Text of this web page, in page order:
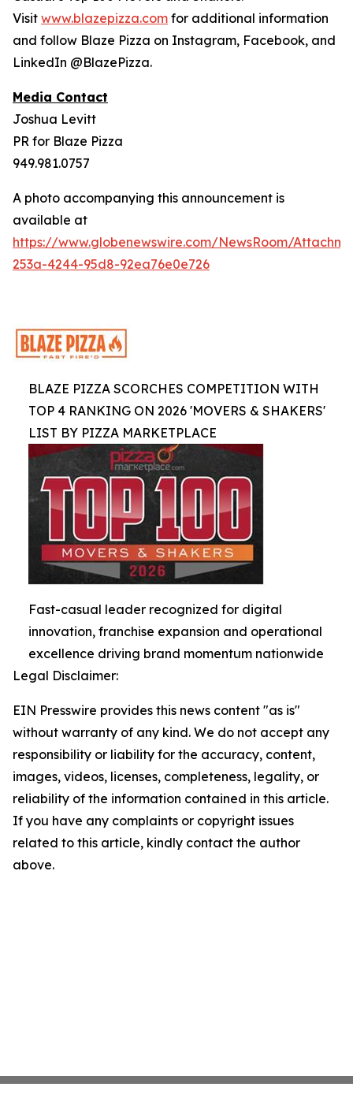
Visit www.blazepizza.com for additional information
and follow Blaze Pizza on Instagram, Facebook, and
LinkedIn @BlazePizza.
Media Contact
Joshua Levitt
PR for Blaze Pizza
949.981.0757
A photo accompanying this announcement is
available at
https://www.globenewswire.com/NewsRoom/
253a-4244-95d8-92ea76e0e726
BLAZE PIZZA SCORCHES COMPETITION WITH
TOP 4 RANKING ON 2026 'MOVERS & SHAKERS'
LIST BY PIZZA MARKETPLACE
Fast-casual leader recognized for digital
innovation, franchise expansion and operational
excellence driving brand momentum nationwide
Legal Disclaimer:
EIN Presswire provides this news content "as is"
without warranty of any kind. We do not accept any
responsibility or liability for the accuracy, content,
images, videos, licenses, completeness, legality, or
reliability of the information contained in this article.
If you have any complaints or copyright issues
related to this article, kindly contact the author
above.